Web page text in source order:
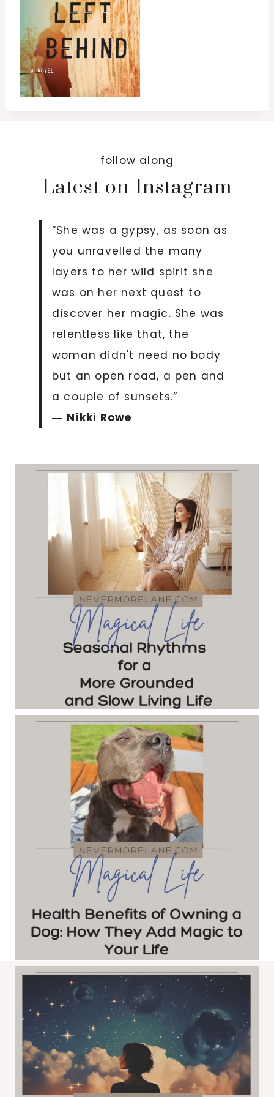
follow along
Latest on Instagram
“She was a gypsy, as soon as
you unravelled the many
layers to her wild spirit she
was on her next quest to
discover her magic. She was
relentless like that, the
woman didn't need no body
but an open road, a pen and
a couple of sunsets.”
― Nikki Rowe